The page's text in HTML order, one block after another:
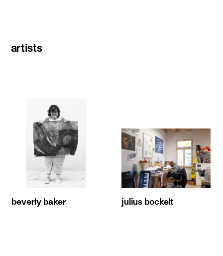
artists
beverly baker julius bockelt